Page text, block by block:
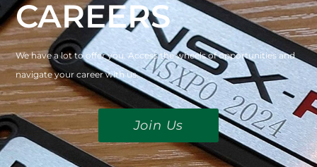
CAREERS
We have a lot to offer you. Access the wheels of opportunities and
navigate your career with us.
Join Us